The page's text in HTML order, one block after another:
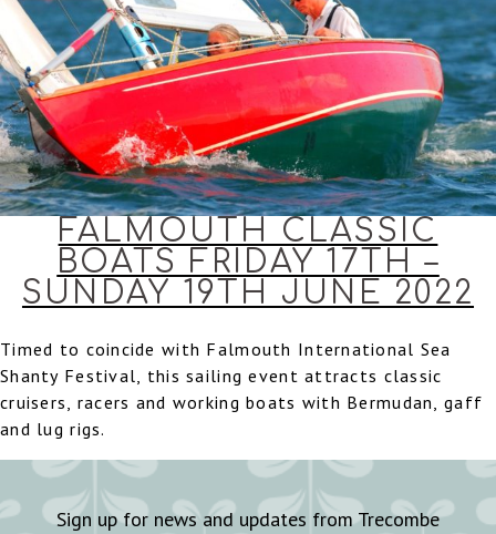
FALMOUTH CLASSIC
BOATS FRIDAY 17TH –
SUNDAY 19TH JUNE 2022
Timed to coincide with Falmouth International Sea
Shanty Festival, this sailing event attracts classic
cruisers, racers and working boats with Bermudan, gaff
and lug rigs.
Sign up for news and updates from Trecombe